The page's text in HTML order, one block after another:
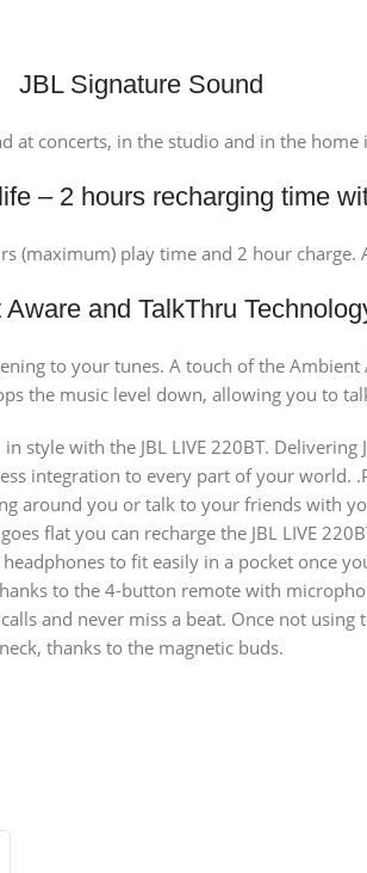
JBL Signature Sound
at concerts, in the studio and in the
– 2 hours recharging time
(maximum) play time and 2 hour
and TalkThru
to your tunes. A touch of the
the music level down, allowing you to
with the JBL LIVE 220BT. Delivering
integration to every part of your
around you or talk to your friends with
flat you can recharge the JBL LIVE
to fit easily in a pocket once
to the 4-button remote with
and never miss a beat. Once not
neck, thanks to the magnetic buds.